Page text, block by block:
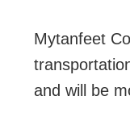
Mytanfeet
and will be